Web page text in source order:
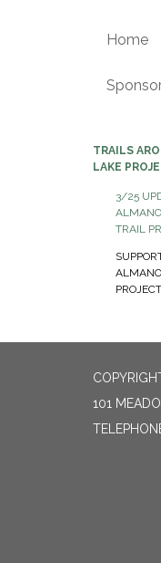
Home
TRAILS
LAKE
3/25
TRAIL
101